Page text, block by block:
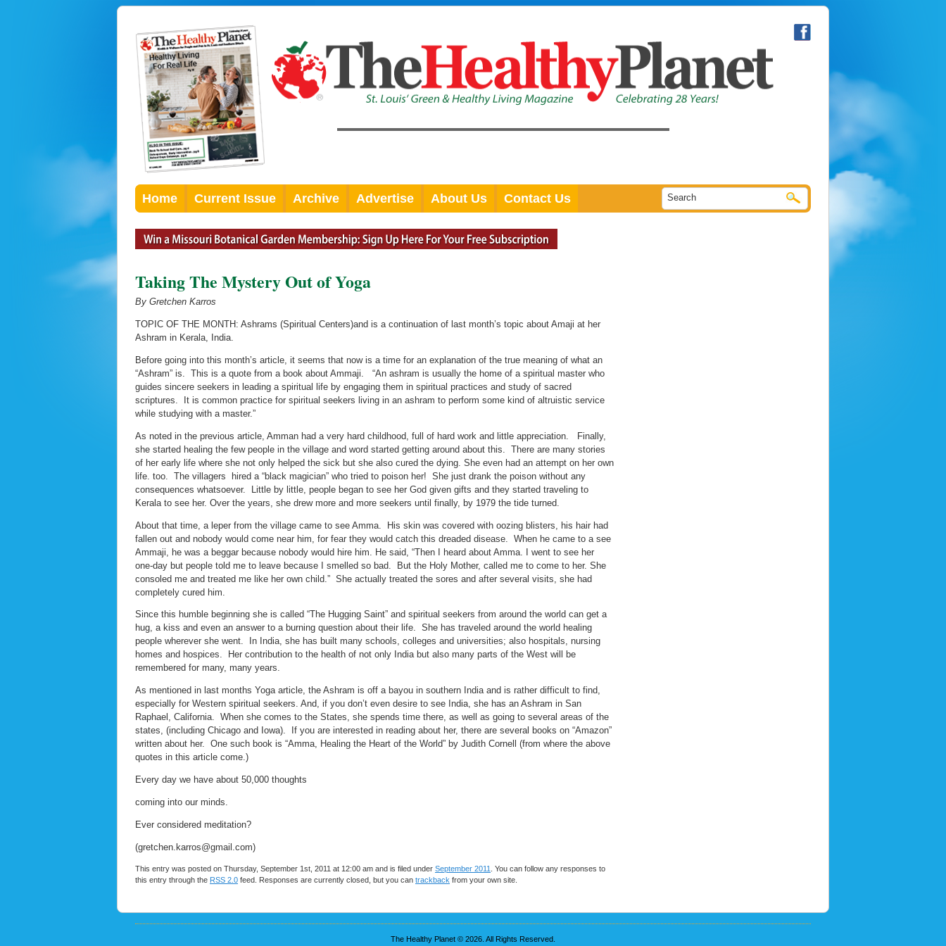
Home Current Issue Archive Advertise About Us Contact Us
Taking The Mystery Out of Yoga
By Gretchen Karros
TOPIC OF THE MONTH: Ashrams (Spiritual Centers)and is a continuation of last month’s topic about Amaji at her
Ashram in Kerala, India.
Before going into this month’s article, it seems that now is a time for an explanation of the true meaning of what an
“Ashram” is. This is a quote from a book about Ammaji. “An ashram is usually the home of a spiritual master who
guides sincere seekers in leading a spiritual life by engaging them in spiritual practices and study of sacred
scriptures. It is common practice for spiritual seekers living in an ashram to perform some kind of altruistic service
while studying with a master.”
As noted in the previous article, Amman had a very hard childhood, full of hard work and little appreciation. Finally,
she started healing the few people in the village and word started getting around about this. There are many stories
of her early life where she not only helped the sick but she also cured the dying. She even had an attempt on her own
life. too. The villagers hired a “black magician” who tried to poison her! She just drank the poison without any
consequences whatsoever. Little by little, people began to see her God given gifts and they started traveling to
Kerala to see her. Over the years, she drew more and more seekers until finally, by 1979 the tide turned.
About that time, a leper from the village came to see Amma. His skin was covered with oozing blisters, his hair had
fallen out and nobody would come near him, for fear they would catch this dreaded disease. When he came to a see
Ammaji, he was a beggar because nobody would hire him. He said, “Then I heard about Amma. I went to see her
one-day but people told me to leave because I smelled so bad. But the Holy Mother, called me to come to her. She
consoled me and treated me like her own child.” She actually treated the sores and after several visits, she had
completely cured him.
Since this humble beginning she is called “The Hugging Saint” and spiritual seekers from around the world can get a
hug, a kiss and even an answer to a burning question about their life. She has traveled around the world healing
people wherever she went. In India, she has built many schools, colleges and universities; also hospitals, nursing
homes and hospices. Her contribution to the health of not only India but also many parts of the West will be
remembered for many, many years.
As mentioned in last months Yoga article, the Ashram is off a bayou in southern India and is rather difficult to find,
especially for Western spiritual seekers. And, if you don’t even desire to see India, she has an Ashram in San
Raphael, California. When she comes to the States, she spends time there, as well as going to several areas of the
states, (including Chicago and Iowa). If you are interested in reading about her, there are several books on “Amazon”
written about her. One such book is “Amma, Healing the Heart of the World” by Judith Cornell (from where the above
quotes in this article come.)
Every day we have about 50,000 thoughts
coming into our minds.
Ever considered meditation?
(gretchen.karros@gmail.com)
This entry was posted on Thursday, September 1st, 2011 at 12:00 am and is filed under September 2011
. You can follow any responses to
this entry through the RSS 2.0 feed. Responses are currently closed, but you can trackback from your own site.
The Healthy Planet © 2026. All Rights Reserved.